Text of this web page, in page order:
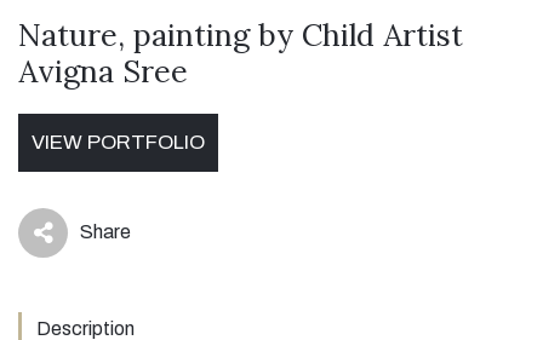
Nature, painting by Child Artist
Avigna Sree
VIEW PORTFOLIO
icon Share
Description